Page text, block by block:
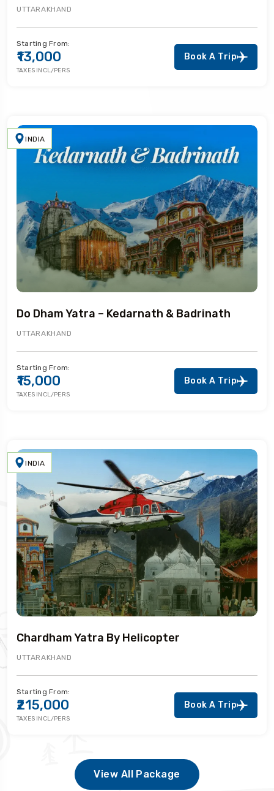
UTTARAKHAND
Starting From:
₹13,000
TAXES INCL/PERS
Book A Trip
INDIA
Do Dham Yatra – Kedarnath & Badrinath
UTTARAKHAND
Starting From:
₹15,000
TAXES INCL/PERS
Book A Trip
INDIA
Chardham Yatra By Helicopter
UTTARAKHAND
Starting From:
₹215,000
TAXES INCL/PERS
Book A Trip
View All Package